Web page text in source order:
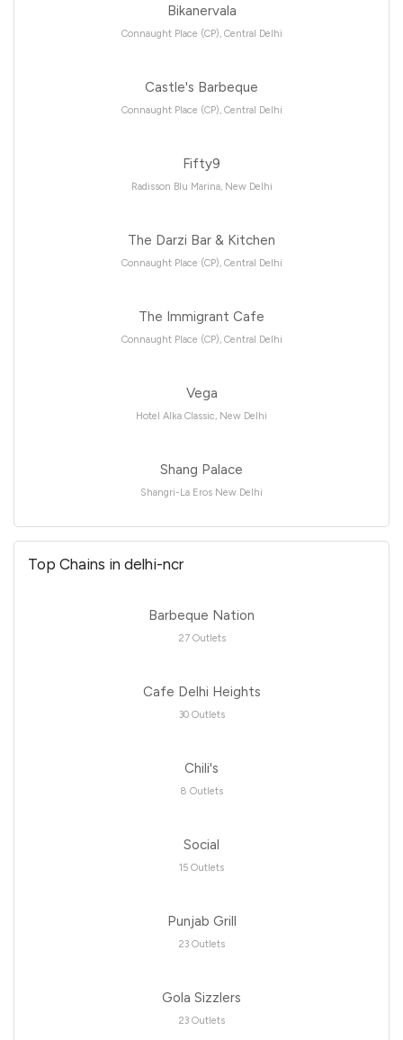
Bikanervala
Connaught Place (CP), Central Delhi
Castle's Barbeque
Connaught Place (CP), Central Delhi
Fifty9
Radisson Blu Marina, New Delhi
The Darzi Bar & Kitchen
Connaught Place (CP), Central Delhi
The Immigrant Cafe
Connaught Place (CP), Central Delhi
Vega
Hotel Alka Classic, New Delhi
Shang Palace
Shangri-La Eros New Delhi
Top Chains in delhi-ncr
Barbeque Nation
27 Outlets
Cafe Delhi Heights
30 Outlets
Chili's
8 Outlets
Social
15 Outlets
Punjab Grill
23 Outlets
Gola Sizzlers
23 Outlets